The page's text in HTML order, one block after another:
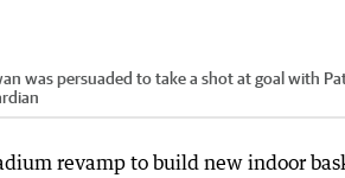
was persuaded to take a shot at goal with
revamp to build new indoor